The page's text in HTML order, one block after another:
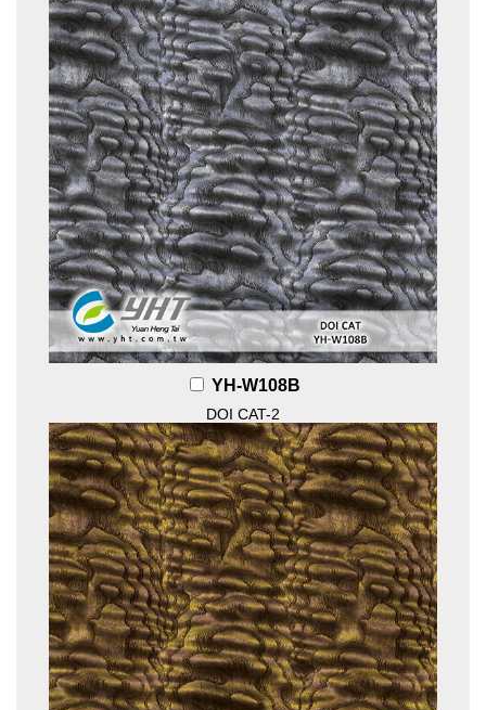
YH-W108B
DOI CAT-2